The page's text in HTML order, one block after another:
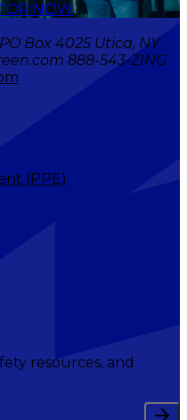
NOW
Box 4025 Utica, NY
888-543-ZING
(PPE)
resources, and